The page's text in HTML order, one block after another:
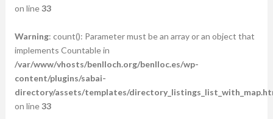
on line33
Warning: count(): Parameter must be an array or an object that
implements Countable in
/var/www/vhosts/benlloch.org/benlloc.es/wp-
content/plugins/sabai-
directory/assets/templates/
on line33